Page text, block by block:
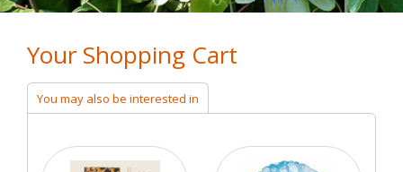
Your Shopping Cart
You may also be interested in